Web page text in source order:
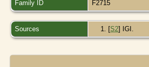
Family ID F2715
Sources [S2] IGI.